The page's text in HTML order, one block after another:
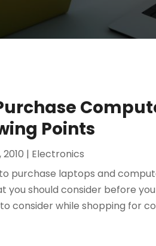
Points
2010 | Electronics
purchase laptops and
you should consider before
consider while shopping for